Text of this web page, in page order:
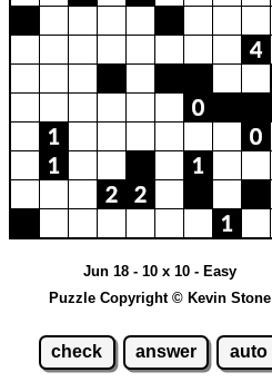
Jun 18 - 10 x 10 - Easy
Puzzle Copyright © Kevin Stone
check answer auto